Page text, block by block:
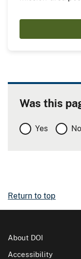
Was this
Yes No
Return to top
About DOI
Accessibility